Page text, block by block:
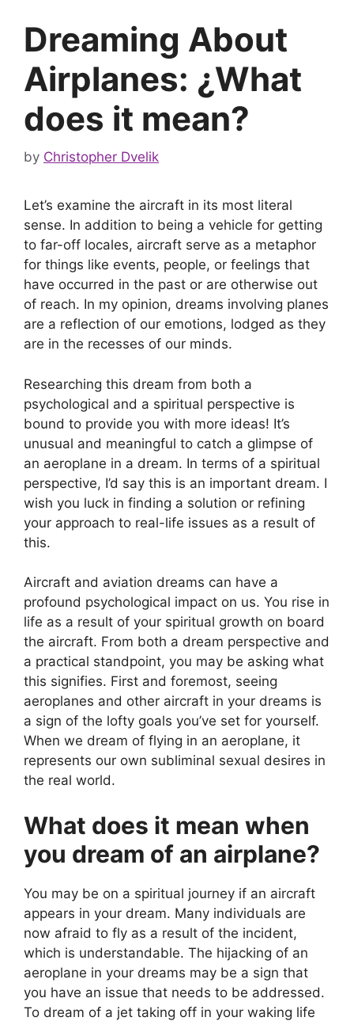
Dreaming About
Airplanes: ¿What
does it mean?
by Christopher Dvelik
Let’s examine the aircraft in its most literal
sense. In addition to being a vehicle for getting
to far-off locales, aircraft serve as a metaphor
for things like events, people, or feelings that
have occurred in the past or are otherwise out
of reach. In my opinion, dreams involving planes
are a reflection of our emotions, lodged as they
are in the recesses of our minds.
Researching this dream from both a
psychological and a spiritual perspective is
bound to provide you with more ideas! It’s
unusual and meaningful to catch a glimpse of
an aeroplane in a dream. In terms of a spiritual
perspective, I’d say this is an important dream. I
wish you luck in finding a solution or refining
your approach to real-life issues as a result of
this.
Aircraft and aviation dreams can have a
profound psychological impact on us. You rise in
life as a result of your spiritual growth on board
the aircraft. From both a dream perspective and
a practical standpoint, you may be asking what
this signifies. First and foremost, seeing
aeroplanes and other aircraft in your dreams is
a sign of the lofty goals you’ve set for yourself.
When we dream of flying in an aeroplane, it
represents our own subliminal sexual desires in
the real world.
What does it mean when
you dream of an airplane?
You may be on a spiritual journey if an aircraft
appears in your dream. Many individuals are
now afraid to fly as a result of the incident,
which is understandable. The hijacking of an
aeroplane in your dreams may be a sign that
you have an issue that needs to be addressed.
To dream of a jet taking off in your waking life